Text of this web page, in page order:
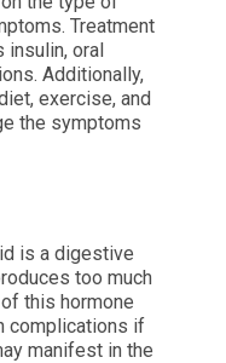
Treatment
insulin, oral
Additionally,
exercise, and
the symptoms
is a digestive
too much
this hormone
complications if
manifest in the